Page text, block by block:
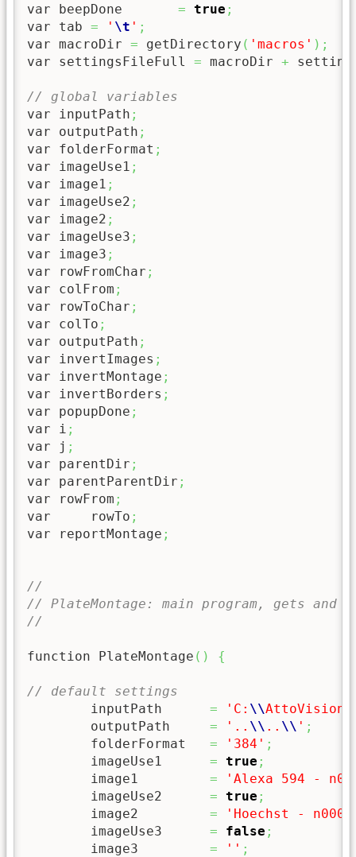
var beepDone = true ;
var tab = ' \t ' ;
var macroDir = getDirectory ( 'macros' ) ;
var settingsFileFull = macroDir +
// global variables
var inputPath ;
var outputPath ;
var folderFormat ;
var imageUse1 ;
var image1 ;
var imageUse2 ;
var image2 ;
var imageUse3 ;
var image3 ;
var rowFromChar ;
var colFrom ;
var rowToChar ;
var colTo ;
var outputPath ;
var invertImages ;
var invertMontage ;
var invertBorders ;
var popupDone ;
var i ;
var j ;
var parentDir ;
var parentParentDir ;
var rowFrom ;
var	rowTo ;
var reportMontage ;
//
// PlateMontage: main program, gets and
//
function PlateMontage ( ) {
// default settings
	inputPath
= 'C: \\AttoVision
	outputPath
= '.. \\ .. \\ ' ;
	folderFormat
= '384' ;
	imageUse1
= true ;
	image1
=
'Alexa 594 -
	imageUse2
= true ;
	image2
=
'Hoechst -
	imageUse3
= false ;
	image3
= '' ;